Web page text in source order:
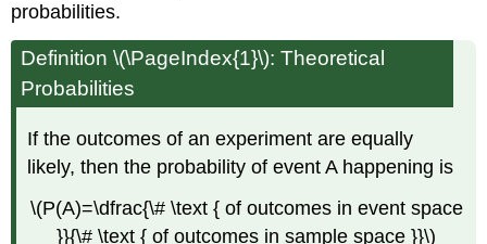
probabilities.
Definition \(\PageIndex{1}\): Theoretical
Probabilities
If the outcomes of an experiment are equally
likely, then the probability of event A happening is
\(P(A)=\dfrac{\# \text { of outcomes in event space
}}{\# \text { of outcomes in sample space }}\)